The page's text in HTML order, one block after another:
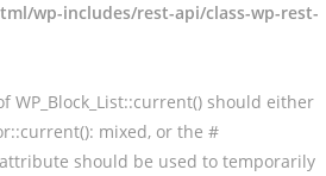
wp-includes/rest-api/class-wp-rest-
WP_Block_List::current() should either
mixed, or the #
should be used to temporarily